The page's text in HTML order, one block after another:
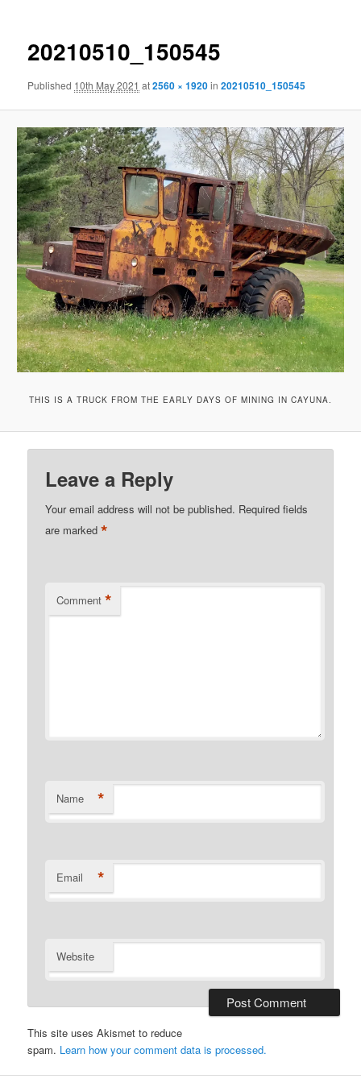
20210510_150545
Published 10th May 2021 at2560 × 1920in20210510_150545
THIS IS A TRUCK FROM THE EARLY DAYS OF MINING IN CAYUNA.
Leave a Reply
Your email address will not be published. Required fields
are marked*
Comment *
Name *
Email *
Website
This site uses Akismet to reduce
spam. Learn how your comment data is processed.